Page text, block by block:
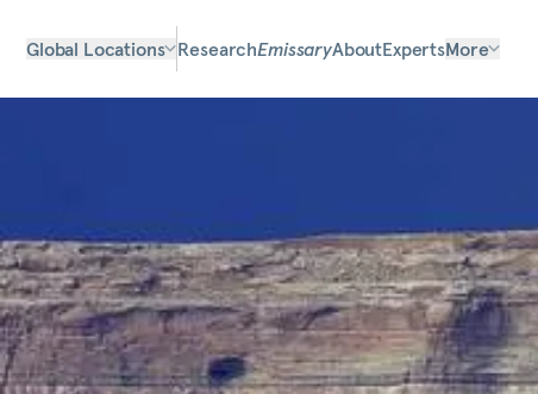
Global Locations ResearchEmissaryAboutExpertsMore